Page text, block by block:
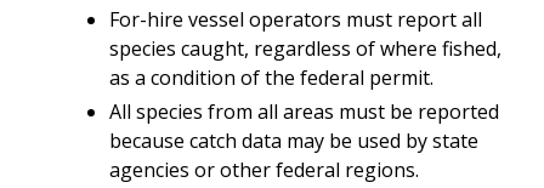
For-hire vessel operators must report all
species caught, regardless of where fished,
as a condition of the federal permit.
All species from all areas must be reported
because catch data may be used by state
agencies or other federal regions.